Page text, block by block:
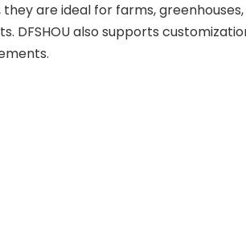
are ideal for farms,
DFSHOU also supports